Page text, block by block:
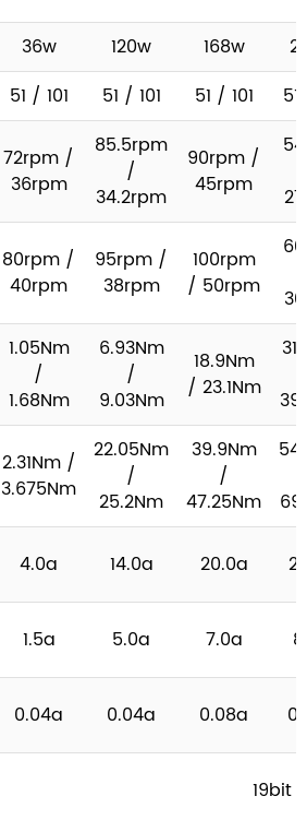
36w 120w 168w
51 / 101 51 / 101 51 / 101 51
72rpm /
36rpm
85.5rpm
/
34.2rpm
90rpm /
45rpm
80rpm /
40rpm
95rpm /
38rpm
100rpm
/ 50rpm
1.05Nm
/
1.68Nm
6.93Nm
/
9.03Nm
18.9Nm
/ 23.1Nm
2.31Nm /
3.675Nm
22.05Nm
/
25.2Nm
39.9Nm
/
47.25Nm
4.0a 14.0a 20.0a
1.5a 5.0a 7.0a
0.04a 0.04a 0.08a
19bit